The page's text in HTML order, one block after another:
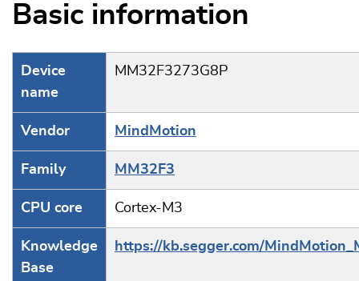
Basic information
Device
name
MM32F3273G8P
Vendor MindMotion
Family MM32F3
CPU core Cortex-M3
Knowledge
Base
https://kb.segger.com/